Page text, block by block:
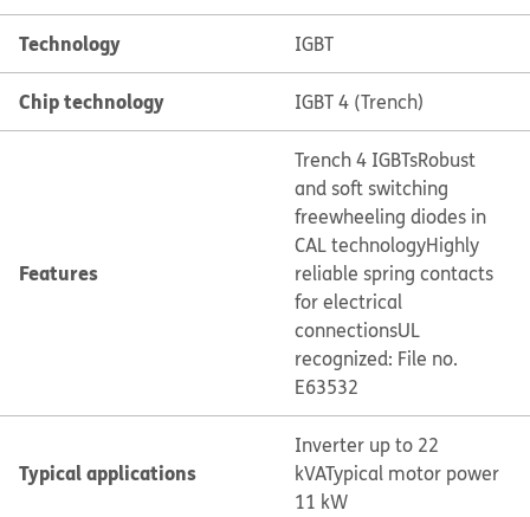
Technology IGBT
Chip technology IGBT 4 (Trench)
Features
Trench 4 IGBTsRobust
and soft switching
freewheeling diodes in
CAL technologyHighly
reliable spring contacts
for electrical
connectionsUL
recognized: File no.
E63532
Typical applications
Inverter up to 22
kVATypical motor power
11 kW